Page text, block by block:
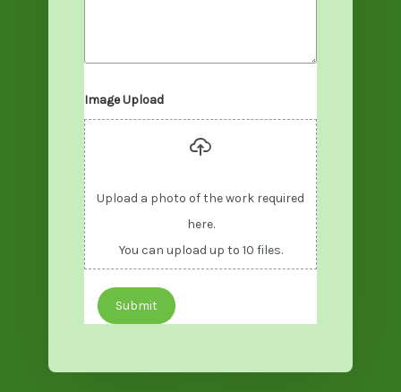
Image Upload
Upload a photo of the work required
here.
You can upload up to 10 files.
Submit